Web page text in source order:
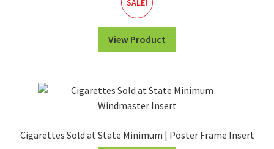
View Product
Cigarettes Sold at State Minimum | Poster Frame Insert